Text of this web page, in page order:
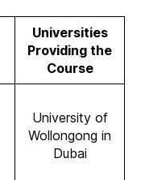
Universities
Providing the
Course
University of
Wollongong in
Dubai